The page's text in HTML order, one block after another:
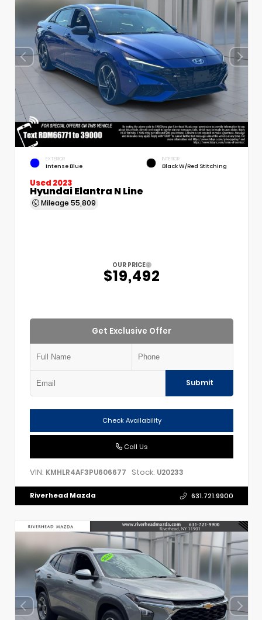
EXTERIOR
Intense Blue
INTERIOR
Black W/Red Stitching
Used 2023
Hyundai Elantra N Line
Mileage 55,809
OUR PRICE
$19,492
Get Exclusive Offer
Submit
Check Availability
Call Us
VIN: KMHLR4AF3PU606677 Stock: U20233
Riverhead Mazda 631.721.9900